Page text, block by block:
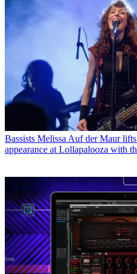
Bassists Melissa Auf der Maur
appearance at Lollapalooza with